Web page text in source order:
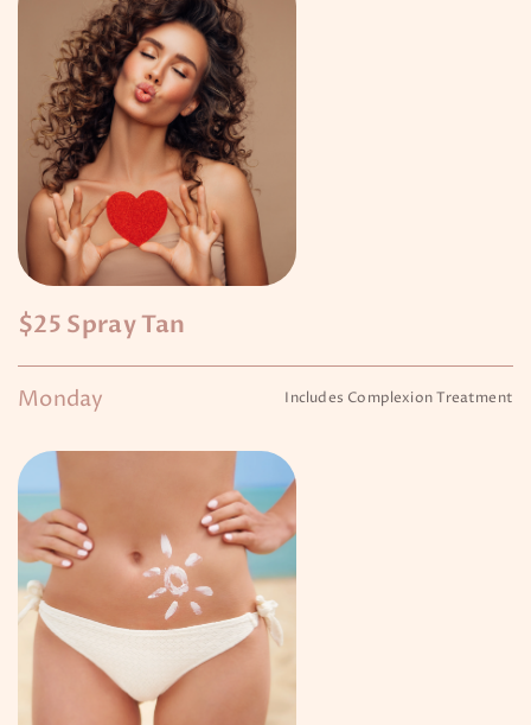
$25 Spray Tan
Monday Includes Complexion Treatment